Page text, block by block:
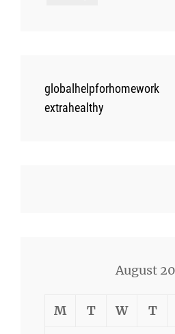
globalhelpforhomework
extrahealthy
August
M T W T